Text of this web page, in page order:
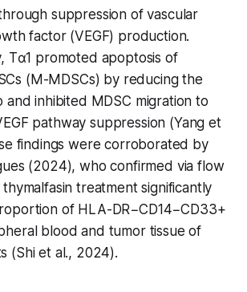
suppression of vascular
factor (VEGF) production.
Tα1 promoted apoptosis of
(M-MDSCs) by reducing the
and inhibited MDSC migration to
pathway suppression (Yang et
findings were corroborated by
(2024), who confirmed via flow
treatment significantly
of HLA-DR−CD14−CD33+
blood and tumor tissue of
(Shi et al., 2024).